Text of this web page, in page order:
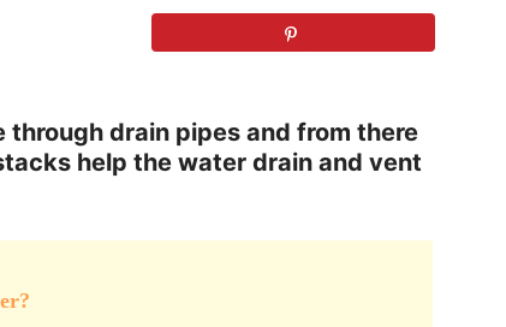
drain pipes and from there
help the water drain and vent